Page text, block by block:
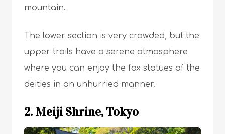
mountain.
The lower section is very crowded, but the
upper trails have a serene atmosphere
where you can enjoy the fox statues of the
deities in an unhurried manner.
2. Meiji Shrine, Tokyo